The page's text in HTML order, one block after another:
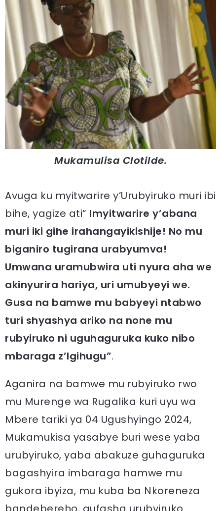
Mukamulisa Clotilde.
Avuga ku myitwarire y’Urubyiruko muri ibi
bihe, yagize ati“ Imyitwarire y’abana
muri iki gihe irahangayikishije! No mu
biganiro tugirana urabyumva!
Umwana uramubwira uti nyura aha we
akinyurira hariya, uri umubyeyi we.
Gusa na bamwe mu babyeyi ntabwo
turi shyashya ariko na none mu
rubyiruko ni uguhaguruka kuko nibo
mbaraga z’Igihugu”.
Aganira na bamwe mu rubyiruko rwo
mu Murenge wa Rugalika kuri uyu wa
Mbere tariki ya 04 Ugushyingo 2024,
Mukamukisa yasabye buri wese yaba
urubyiruko, yaba abakuze guhaguruka
bagashyira imbaraga hamwe mu
gukora ibyiza, mu kuba ba Nkoreneza